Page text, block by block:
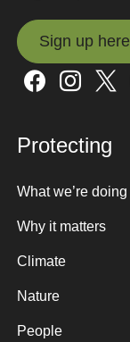
Sign up here
Sign up here
Protecting
What we’re doing
Why it matters
Climate
Nature
People